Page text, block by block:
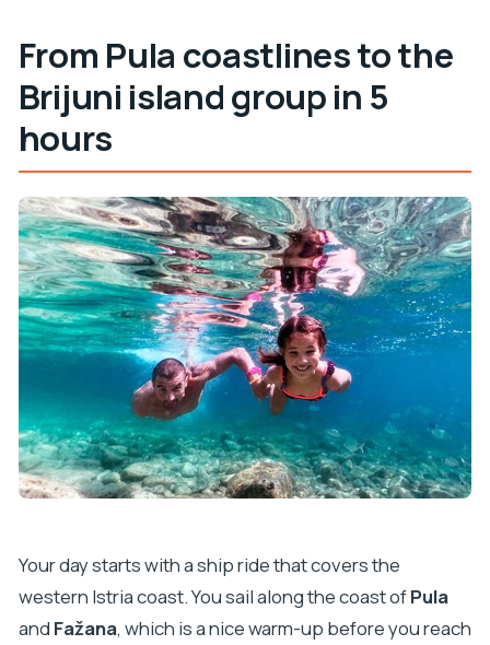
From Pula coastlines to the
Brijuni island group in 5
hours
Your day starts with a ship ride that covers the
western Istria coast. You sail along the coast ofPula
and Fažana, which is a nice warm-up before you reach